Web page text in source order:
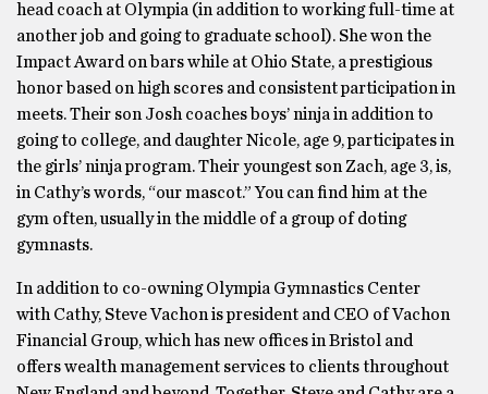
head coach at Olympia (in addition to working full-time at
another job and going to graduate school). She won the
Impact Award on bars while at Ohio State, a prestigious
honor based on high scores and consistent participation in
meets. Their son Josh coaches boys’ ninja in addition to
going to college, and daughter Nicole, age 9, participates in
the girls’ ninja program. Their youngest son Zach, age 3, is,
in Cathy’s words, “our mascot.” You can find him at the
gym often, usually in the middle of a group of doting
gymnasts.
In addition to co-owning Olympia Gymnastics Center
with Cathy, Steve Vachon is president and CEO of Vachon
Financial Group, which has new offices in Bristol and
offers wealth management services to clients throughout